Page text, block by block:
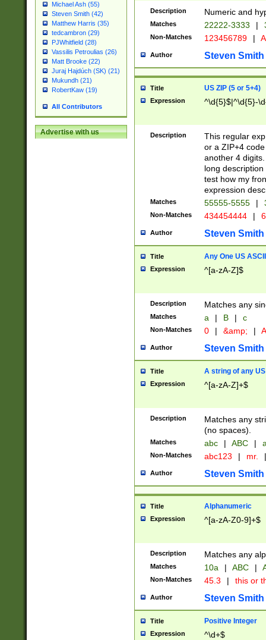
Michael Ash (55)
Steven Smith (42)
Matthew Harris (35)
tedcambron (29)
PJWhitfield (28)
Vassilis Petroulias (26)
Matt Brooke (22)
Juraj Hajdúch (SK) (21)
Mukundh (21)
RobertKaw (19)
All Contributors
Advertise with us
Description Numeric and
Matches 22222-3333 |
Non-Matches 123456789 |
Author Steven Smith
Title US ZIP (5 or 5+4)
Expression ^\d{5}$|^\d{5}-
Description
This regular
or a ZIP+4
another 4
long
test how my
expression
Matches 55555-5555 |
Non-Matches 434454444 |
Author Steven Smith
Title Any One US
Expression ^[a-zA-Z]$
Description Matches any
Matches a | B | c
Non-Matches 0 | &amp; |
Author Steven Smith
Title A string of any
Expression ^[a-zA-Z]+$
Description
Matches any
(no spaces).
Matches abc | ABC |
Non-Matches abc123 | mr. |
Author Steven Smith
Title Alphanumeric
Expression ^[a-zA-Z0-9]+$
Description Matches any
Matches 10a | ABC |
Non-Matches 45.3 | this or
Author Steven Smith
Title Positive Integer
Expression ^\d+$